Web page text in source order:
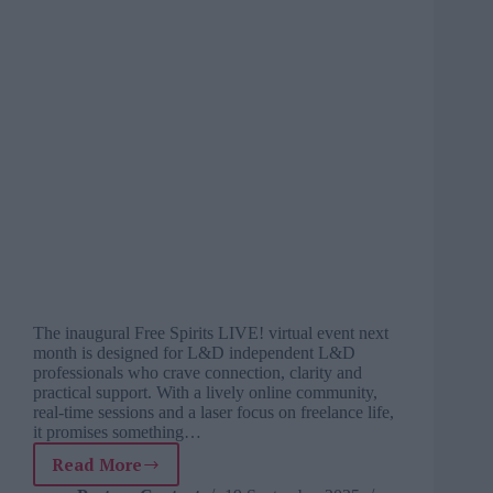
The inaugural Free Spirits LIVE! virtual event next
month is designed for L&D independent L&D
professionals who crave connection, clarity and
practical support. With a lively online community,
real-time sessions and a laser focus on freelance life,
it promises something…
Read More
Finally,